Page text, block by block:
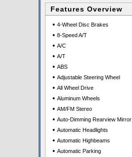
Features Overview
• 4-Wheel Disc Brakes
• 8-Speed A/T
• A/C
• A/T
• ABS
• Adjustable Steering Wheel
• All Wheel Drive
• Aluminum Wheels
• AM/FM Stereo
• Auto-Dimming Rearview Mirror
• Automatic Headlights
• Automatic Highbeams
• Automatic Parking